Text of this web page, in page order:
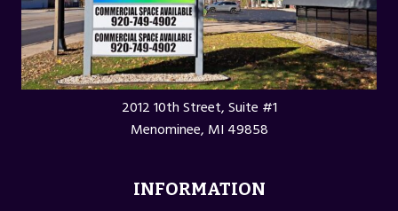
2012 10th Street, Suite #1
Menominee, MI 49858
INFORMATION